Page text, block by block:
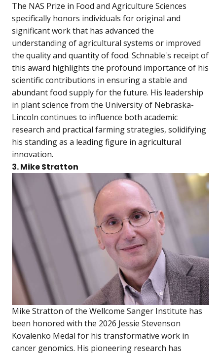
The NAS Prize in Food and Agriculture Sciences
specifically honors individuals for original and
significant work that has advanced the
understanding of agricultural systems or improved
the quality and quantity of food. Schnable's receipt of
this award highlights the profound importance of his
scientific contributions in ensuring a stable and
abundant food supply for the future. His leadership
in plant science from the University of Nebraska-
Lincoln continues to influence both academic
research and practical farming strategies, solidifying
his standing as a leading figure in agricultural
innovation.
3. Mike Stratton
Mike Stratton of the Wellcome Sanger Institute has
been honored with the 2026 Jessie Stevenson
Kovalenko Medal for his transformative work in
cancer genomics. His pioneering research has